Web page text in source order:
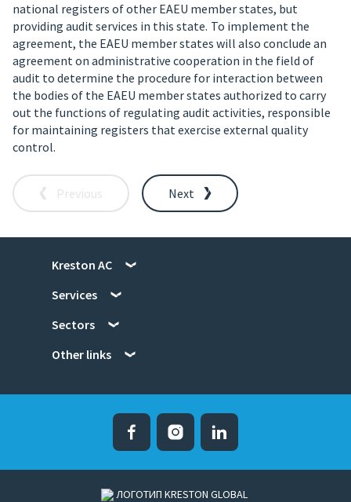
national registers of other EAEU member states, but
providing audit services in this state. To implement the
agreement, the EAEU member states will also conclude an
agreement on administrative cooperation in the field of
audit to determine the procedure for interaction between
the bodies of the EAEU member states authorized to carry
out the functions of regulating audit activities, responsible
for maintaining registers that exercise external quality
control.
Previous Next
Kreston AC
Services
Sectors
Other links
FacebookInstagramLinked in